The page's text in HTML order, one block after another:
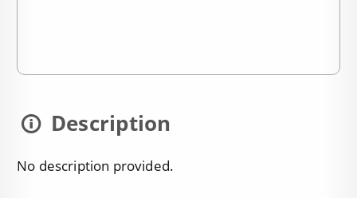
Description
No description provided.